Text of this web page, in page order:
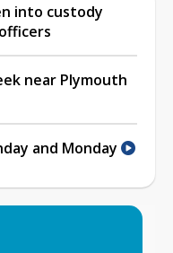
into custody
near Plymouth
and Monday